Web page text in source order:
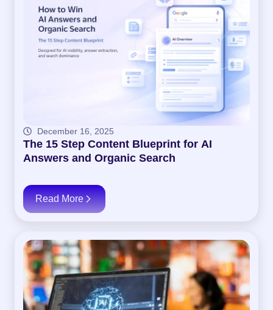
December 16, 2025
The 15 Step Content Blueprint for AI
Answers and Organic Search
Read More